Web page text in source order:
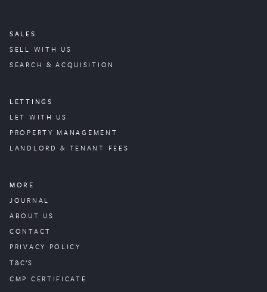
SALES
SELL WITH US
SEARCH & ACQUISITION
LETTINGS
LET WITH US
PROPERTYMANAGEMENT
LANDLORD & TENANT FEES
MORE
JOURNAL
ABOUT US
CONTACT
PRIVACY POLICY
T&C’S
CMP CERTIFICATE